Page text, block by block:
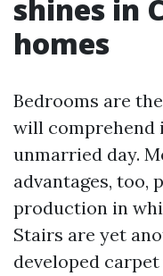
shines in
homes
Bedrooms are
will comprehend
unmarried day.
advantages, too,
production in
Stairs are yet
developed